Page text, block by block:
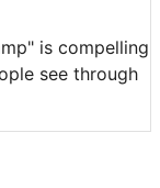
is compelling
see through